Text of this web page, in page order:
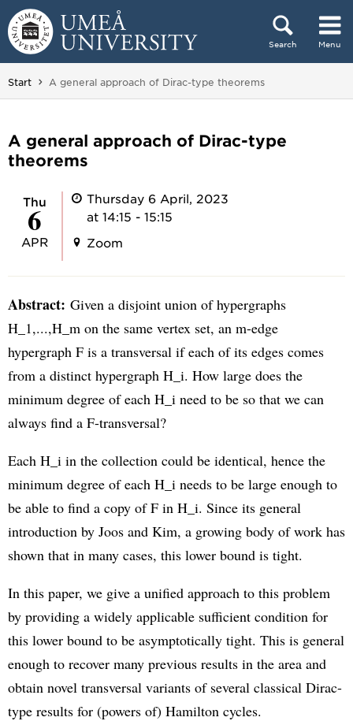
Skip to content
Search Menu
Main menu hidden.
Start You are here:
A general approach of Dirac-type theorems
A general approach of Dirac-type
theorems
Thu
6
APR
Thursday 6 April, 2023
at 14:15 - 15:15
Zoom
Abstract: Given a disjoint union of hypergraphs
H_1,...,H_m on the same vertex set, an m-edge
hypergraph F is a transversal if each of its edges comes
from a distinct hypergraph H_i. How large does the
minimum degree of each H_i need to be so that we can
always find a F-transversal?
Each H_i in the collection could be identical, hence the
minimum degree of each H_i needs to be large enough to
be able to find a copy of F in H_i. Since its general
introduction by Joos and Kim, a growing body of work has
shown that in many cases, this lower bound is tight.
In this paper, we give a unified approach to this problem
by providing a widely applicable sufficient condition for
this lower bound to be asymptotically tight. This is general
enough to recover many previous results in the area and
obtain novel transversal variants of several classical Dirac-
type results for (powers of) Hamilton cycles.